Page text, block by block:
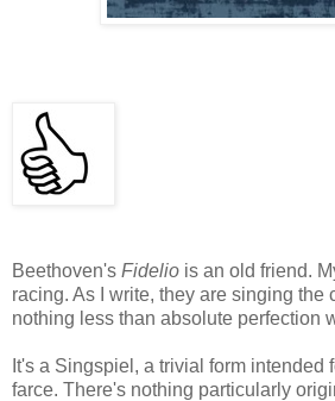
Beethoven's Fidelio is an old friend.
racing. As I write, they are singing the
nothing less than absolute perfection
It's a Singspiel, a trivial form intended
farce. There's nothing particularly